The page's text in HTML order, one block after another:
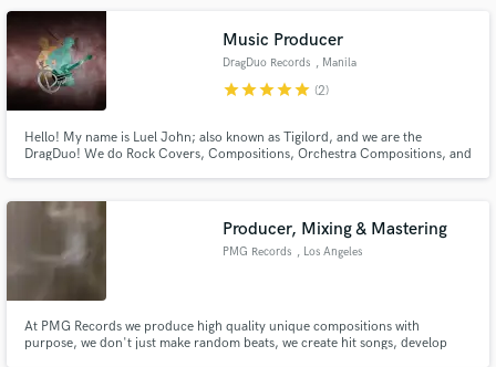
my music tool box and now I'm ready to share some secrets!
Music Producer
DragDuo Records , Manila
starstarstarstarstar (2)
Hello! My name is Luel John; also known as Tigilord, and we are the
DragDuo! We do Rock Covers, Compositions, Orchestra Compositions, and
Producer, Mixing & Mastering
PMG Records , Los Angeles
At PMG Records we produce high quality unique compositions with
purpose, we don't just make random beats, we create hit songs, develop